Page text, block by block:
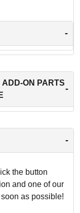
-
ON PARTS
-
-
the button
and one of our
as possible!